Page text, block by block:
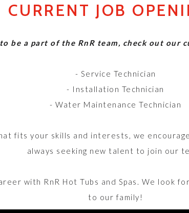
be a part of the RnR team, check out our
- Service Technician
- Installation Technician
- Water Maintenance Technician
fits your skills and interests, we
always seeking new talent to join our
with RnR Hot Tubs and Spas. We look
to our family!
CURRENT JOB